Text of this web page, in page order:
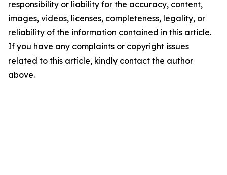
responsibility or liability for the accuracy, content,
images, videos, licenses, completeness, legality, or
reliability of the information contained in this article.
If you have any complaints or copyright issues
related to this article, kindly contact the author
above.